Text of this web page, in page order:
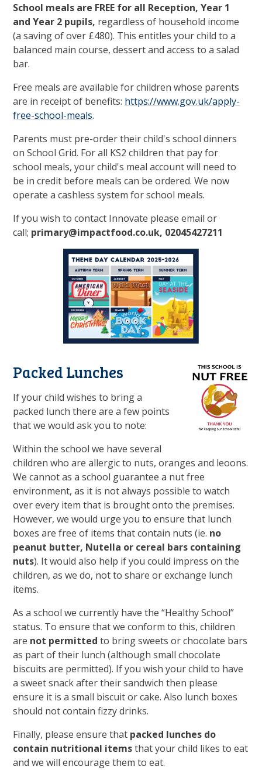
School meals are FREE for all Reception, Year 1
and Year 2 pupils, regardless of household income
(a saving of over £480). This entitles your child to a
balanced main course, dessert and access to a salad
bar.
Free meals are available for children whose parents
are in receipt of benefits: https://www.gov.uk/apply-
free-school-meals.
Parents must pre-order their child's school dinners
on School Grid. For all KS2 children that pay for
school meals, your child's meal account will need to
be in credit before meals can be ordered. We now
operate a cashless system for school meals.
If you wish to contact Innovate please email or
call; primary@impactfood.co.uk, 02045427211
Packed Lunches
If your child wishes to bring a
packed lunch there are a few points
that we would ask you to note:
Within the school we have several
children who are allergic to nuts, oranges and leoons.
We cannot as a school guarantee a nut free
environment, as it is not always possible to watch
over every item that is brought onto the premises.
However, we would urge you to ensure that lunch
boxes are free of items that contain nuts (ie. no
peanut butter, Nutella or cereal bars containing
nuts). It would also help if you could impress on the
children, as we do, not to share or exchange lunch
items.
As a school we currently have the “Healthy School”
status. To ensure that we conform to this, children
are not permittedto bring sweets or chocolate bars
as part of their lunch (although small chocolate
biscuits are permitted). If you wish your child to have
a sweet snack after their sandwich then please
ensure it is a small biscuit or cake. Also lunch boxes
should not contain fizzy drinks.
Finally, please ensure that packed lunches do
contain nutritional itemsthat your child likes to eat
and we will encourage them to eat.